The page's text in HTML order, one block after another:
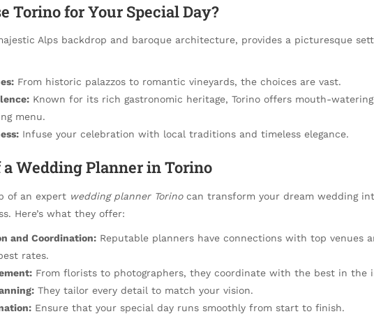
Torino for Your Special Day?
Alps backdrop and baroque architecture, provides a picturesque
From historic palazzos to romantic vineyards, the choices are vast.
Known for its rich gastronomic heritage, Torino offers mouth-
menu.
Infuse your celebration with local traditions and timeless elegance.
a Wedding Planner in Torino
of an expert wedding planner Torinocan transform your dream wedding
Here’s what they offer:
and Coordination: Reputable planners have connections with top venues
rates.
From florists to photographers, they coordinate with the best in the
They tailor every detail to match your vision.
Ensure that your special day runs smoothly from start to finish.